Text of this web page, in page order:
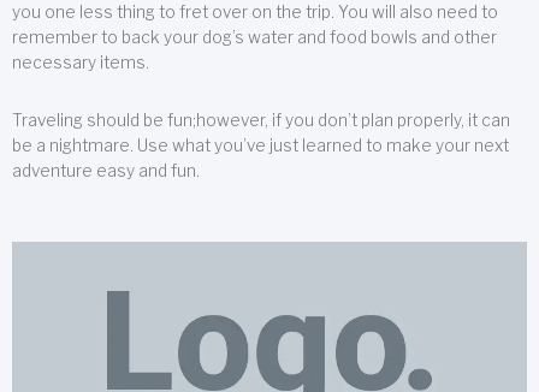
you one less thing to fret over on the trip. You will also need to
remember to back your dog’s water and food bowls and other
necessary items.
Traveling should be fun;however, if you don’t plan properly, it can
be a nightmare. Use what you’ve just learned to make your next
adventure easy and fun.